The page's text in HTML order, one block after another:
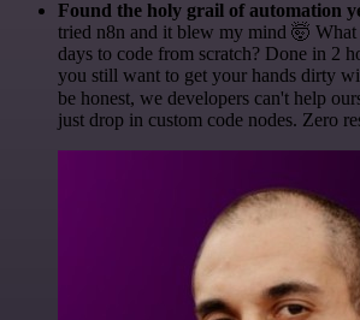
Found the holy grail of automation
tried n8n and it blew my mind 🤯
days to code from scratch? Done in 2
you still want to get your hands dirty
be honest, we developers can't help
just drop in custom code nodes. Zero